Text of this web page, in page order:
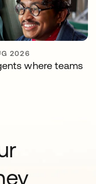
2026
where teams